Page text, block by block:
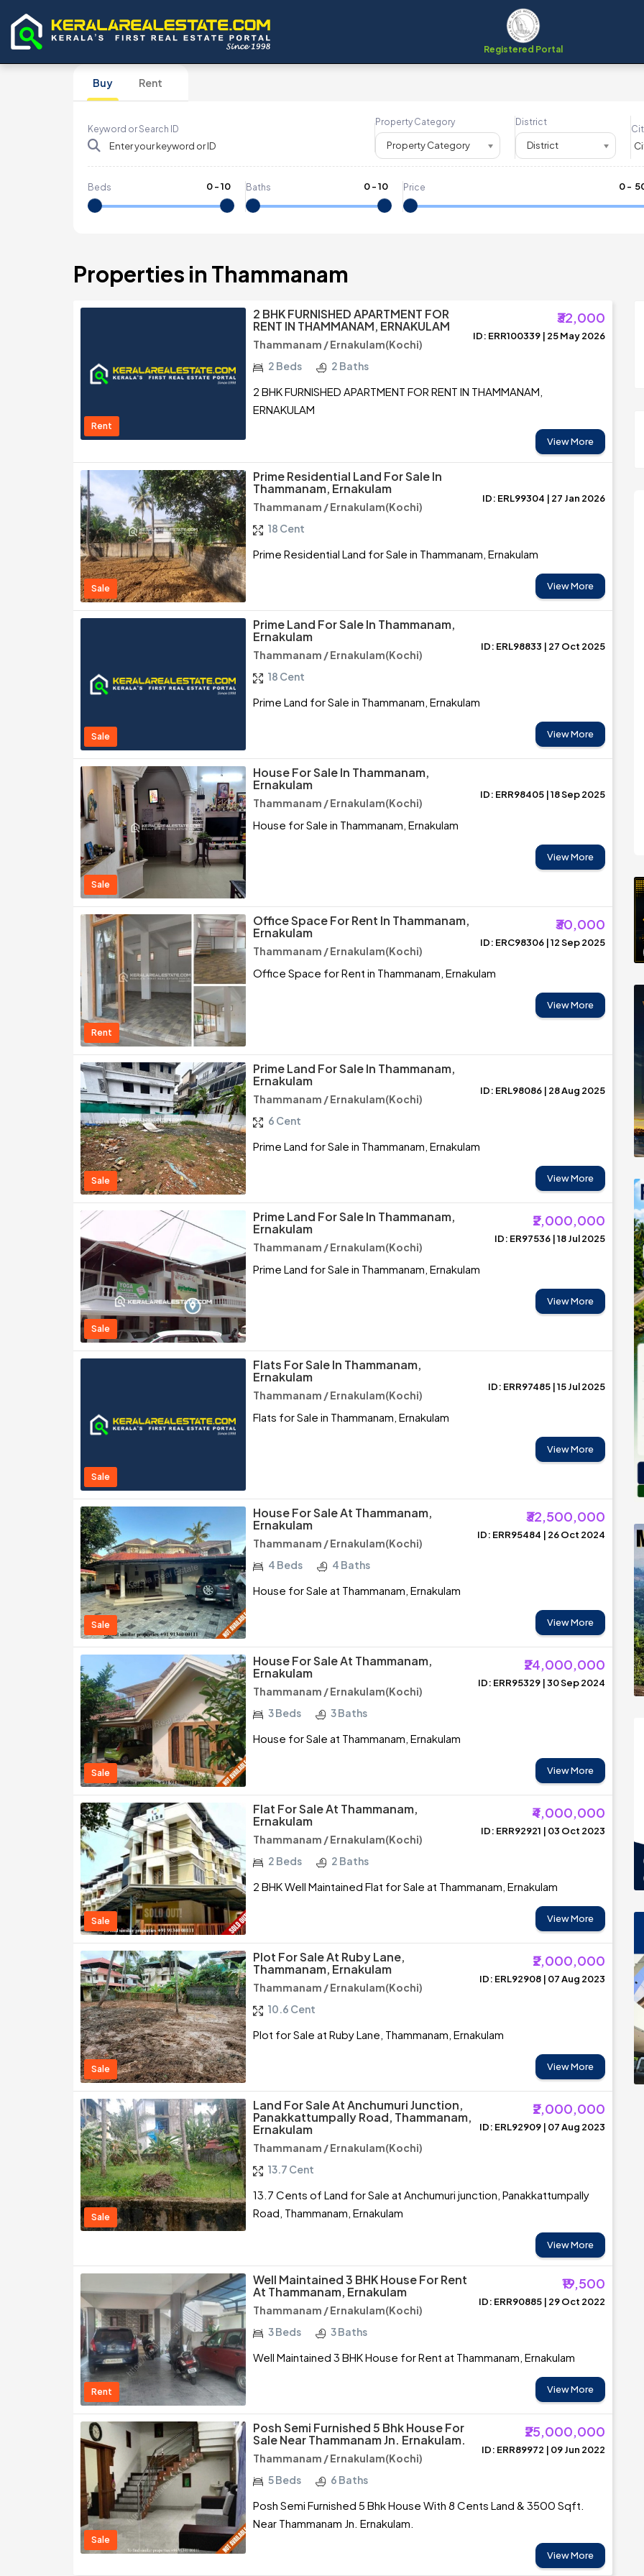
Registered Portal
Buy Rent
Keyword or Search ID
Property Category
Property Category
District
District
Beds 0-10 Baths 0-10 Price 0- ₹
Properties in Thammanam
Rent
2 BHK FURNISHED APARTMENT FOR
RENT IN THAMMANAM, ERNAKULAM
₹32,000
Thammanam / Ernakulam(Kochi)
ID: ERR100339 | 25 May 2026
2 Beds 2 Baths
2 BHK FURNISHED APARTMENT FOR RENT IN THAMMANAM,
ERNAKULAM
View More
Sale
Prime Residential Land For Sale In
Thammanam, Ernakulam
Thammanam / Ernakulam(Kochi)
ID: ERL99304 | 27 Jan 2026
18 Cent
Prime Residential Land for Sale in Thammanam, Ernakulam
View More
Sale
Prime Land For Sale In Thammanam,
Ernakulam
Thammanam / Ernakulam(Kochi)
ID: ERL98833 | 27 Oct 2025
18 Cent
Prime Land for Sale in Thammanam, Ernakulam
View More
Sale
House For Sale In Thammanam,
Ernakulam
Thammanam / Ernakulam(Kochi)
ID: ERR98405 | 18 Sep 2025
House for Sale in Thammanam, Ernakulam
View More
Rent
Office Space For Rent In Thammanam,
Ernakulam
₹30,000
Thammanam / Ernakulam(Kochi)
ID: ERC98306 | 12 Sep 2025
Office Space for Rent in Thammanam, Ernakulam
View More
Sale
Prime Land For Sale In Thammanam,
Ernakulam
Thammanam / Ernakulam(Kochi)
ID: ERL98086 | 28 Aug 2025
6 Cent
Prime Land for Sale in Thammanam, Ernakulam
View More
Sale
Prime Land For Sale In Thammanam,
Ernakulam
₹2,000,000
Thammanam / Ernakulam(Kochi)
ID: ER97536 | 18 Jul 2025
Prime Land for Sale in Thammanam, Ernakulam
View More
Sale
Flats For Sale In Thammanam,
Ernakulam
Thammanam / Ernakulam(Kochi)
ID: ERR97485 | 15 Jul 2025
Flats for Sale in Thammanam, Ernakulam
View More
Sale
House For Sale At Thammanam,
Ernakulam
₹32,500,000
Thammanam / Ernakulam(Kochi)
ID: ERR95484 | 26 Oct 2024
4 Beds 4 Baths
House for Sale at Thammanam, Ernakulam
View More
Sale
House For Sale At Thammanam,
Ernakulam
₹24,000,000
Thammanam / Ernakulam(Kochi)
ID: ERR95329 | 30 Sep 2024
3 Beds 3 Baths
House for Sale at Thammanam, Ernakulam
View More
Sale
Flat For Sale At Thammanam,
Ernakulam
₹4,000,000
Thammanam / Ernakulam(Kochi)
ID: ERR92921 | 03 Oct 2023
2 Beds 2 Baths
2 BHK Well Maintained Flat for Sale at Thammanam, Ernakulam
View More
Sale
Plot For Sale At Ruby Lane,
Thammanam, Ernakulam
₹2,000,000
Thammanam / Ernakulam(Kochi)
ID: ERL92908 | 07 Aug 2023
10.6 Cent
Plot for Sale at Ruby Lane, Thammanam, Ernakulam
View More
Sale
Land For Sale At Anchumuri Junction,
Panakkattumpally Road, Thammanam,
Ernakulam
₹2,000,000
Thammanam / Ernakulam(Kochi)
ID: ERL92909 | 07 Aug 2023
13.7 Cent
13.7 Cents of Land for Sale at Anchumuri junction, Panakkattumpally
Road, Thammanam, Ernakulam
View More
Rent
Well Maintained 3 BHK House For Rent
At Thammanam, Ernakulam
₹19,500
Thammanam / Ernakulam(Kochi)
ID: ERR90885 | 29 Oct 2022
3 Beds 3 Baths
Well Maintained 3 BHK House for Rent at Thammanam, Ernakulam
View More
Sale
Posh Semi Furnished 5 Bhk House For
Sale Near Thammanam Jn. Ernakulam.
₹25,000,000
Thammanam / Ernakulam(Kochi)
ID: ERR89972 | 09 Jun 2022
5 Beds 6 Baths
Posh Semi Furnished 5 Bhk House With 8 Cents Land & 3500 Sqft.
Near Thammanam Jn. Ernakulam.
View More